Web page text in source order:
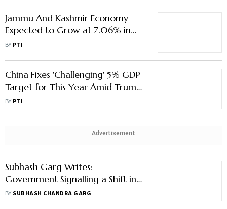
Jammu And Kashmir Economy
Expected to Grow at 7.06% in
2024-25: Economic Survey
BY PTI
China Fixes 'Challenging' 5% GDP
Target for This Year Amid Trump
Tariff War
BY PTI
Advertisement
Subhash Garg Writes:
Government Signalling a Shift in
Fiscal Deficit Anchor
BY SUBHASH CHANDRA GARG